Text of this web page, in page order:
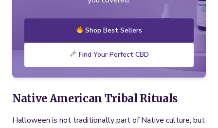
Shop Best Sellers
Find Your Perfect CBD
Native American Tribal Rituals
Halloween is not traditionally part of Native culture, but